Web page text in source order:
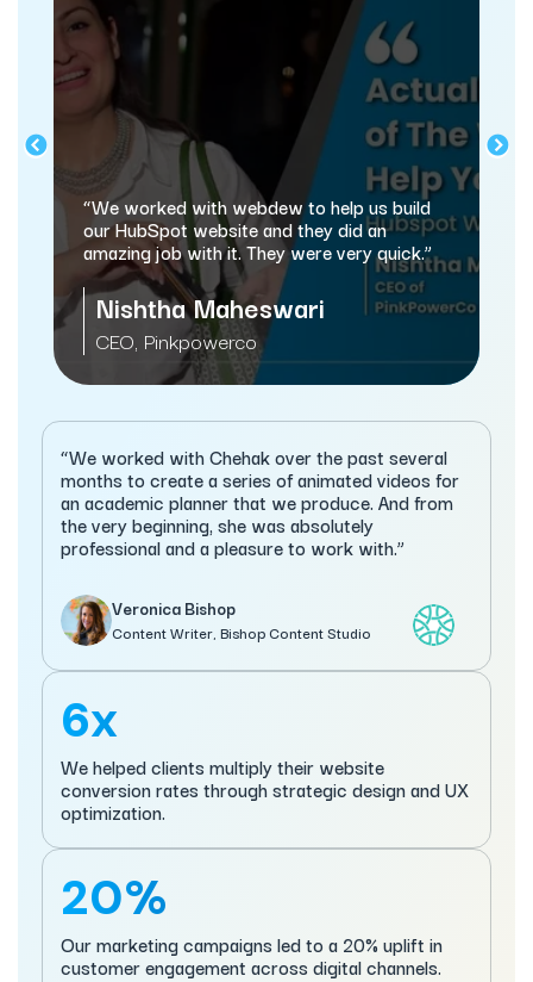
“We worked with webdew to help us build
our HubSpot website and they did an
amazing job with it. They were very quick.”
Nishtha Maheswari
CEO, Pinkpowerco
“We worked with Chehak over the past several
months to create a series of animated videos for
an academic planner that we produce. And from
the very beginning, she was absolutely
professional and a pleasure to work with.”
Veronica Bishop
Content Writer, Bishop Content Studio
6x
We helped clients multiply their website
conversion rates through strategic design and UX
optimization.
20%
Our marketing campaigns led to a 20% uplift in
customer engagement across digital channels.